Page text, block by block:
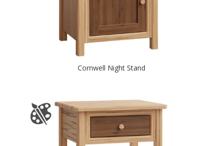
Cornwell Night Stand